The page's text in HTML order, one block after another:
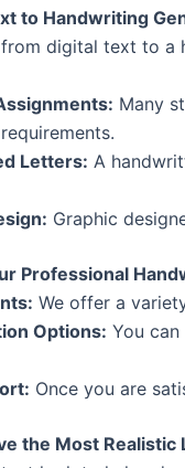
to Handwriting
digital text to a
Many
Letters: A
Graphic
Professional
We offer a
Options: You
Once you are
the Most Realistic